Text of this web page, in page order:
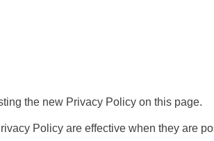
the new Privacy Policy on this page.
Policy are effective when they are